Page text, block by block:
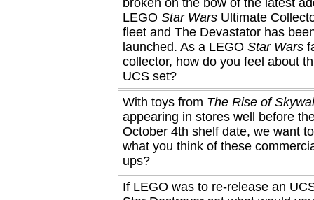
LEGO Star Wars Ultimate
fleet and The Devastator has
launched. As a LEGO Star Wars
collector, how do you feel about
UCS set?
With toys from The Rise of
appearing in stores well before
October 4th shelf date, we want
what you think of these
ups?
If LEGO was to re-release an